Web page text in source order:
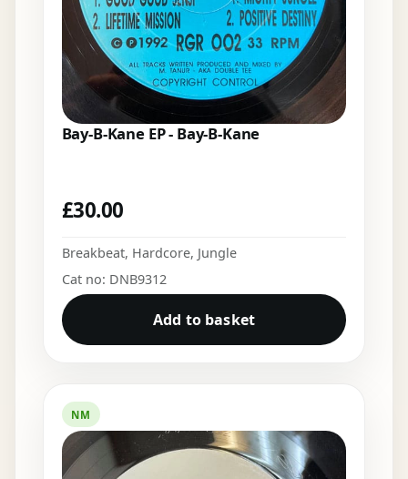
Bay-B-Kane EP - Bay-B-Kane
£30.00
Breakbeat, Hardcore, Jungle
Cat no: DNB9312
Add to basket
NM